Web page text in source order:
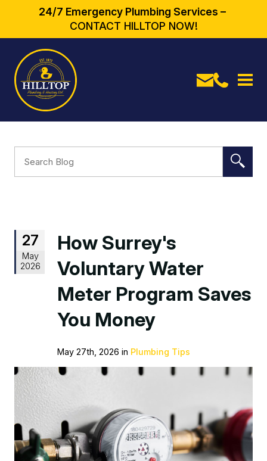
24/7 Emergency Plumbing Services –
CONTACT HILLTOP NOW!
27
May
2026
How Surrey's
Voluntary Water
Meter Program Saves
You Money
May 27th, 2026 in Plumbing Tips